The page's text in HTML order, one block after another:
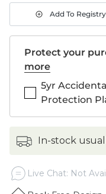
Add To Registry
Protect your
more
5yr
Protection
in-stock
Live Chat: Not